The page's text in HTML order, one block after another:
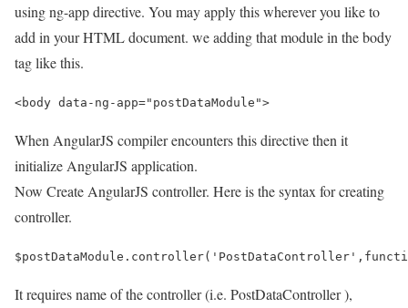
using ng-app directive. You may apply this wherever you like to
add in your HTML document. we adding that module in the body
tag like this.
When AngularJS compiler encounters this directive then it
initialize AngularJS application.
Now Create AngularJS controller. Here is the syntax for creating
controller.
It requires name of the controller (i.e. PostDataController ),